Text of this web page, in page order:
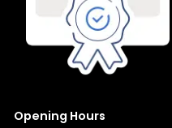
Opening Hours